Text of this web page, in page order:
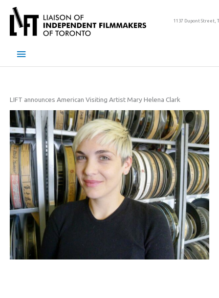
content
1137 Dupont Street,
Main
LIFT announces American Visiting Artist Mary Helena Clark